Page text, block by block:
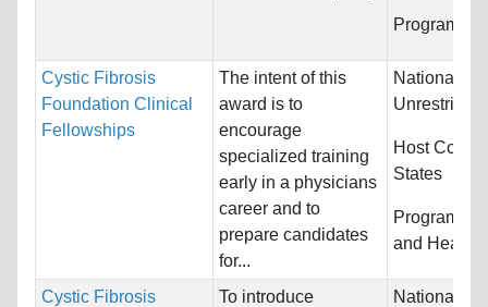
Programs:
Cystic Fibrosis
Foundation Clinical
Fellowships
The intent of this
award is to
encourage
specialized training
early in a physicians
career and to
prepare candidates
for...
Nationality:
Unrestricted
Host
States
Programs:
and Health
Cystic Fibrosis
To introduce
Nationality: